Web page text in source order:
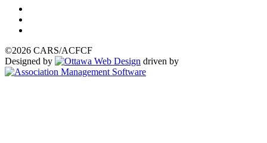
©2026 CARS/ACFCF
Designed by
driven by